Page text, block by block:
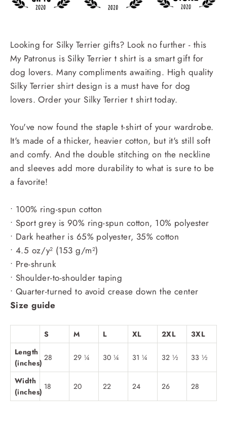
Looking for Silky Terrier gifts? Look no further - this
My Patronus is Silky Terrier t shirt is a smart gift for
dog lovers. Many compliments awaiting. High quality
Silky Terrier shirt design is a must have for dog
lovers. Order your Silky Terrier t shirt today.
You've now found the staple t-shirt of your wardrobe.
It's made of a thicker, heavier cotton, but it's still soft
and comfy. And the double stitching on the neckline
and sleeves add more durability to what is sure to be
a favorite!
• 100% ring-spun cotton
• Sport grey is 90% ring-spun cotton, 10% polyester
• Dark heather is 65% polyester, 35% cotton
• 4.5 oz/y² (153 g/m²)
• Pre-shrunk
• Shoulder-to-shoulder taping
• Quarter-turned to avoid crease down the center
Size guide
S M L XL 2XL
3XL
Length
(inches)
28 29 ¼ 30 ¼ 31 ¼ 32 ½ 33 ½
Width
(inches)
18 20 22 24 26 28